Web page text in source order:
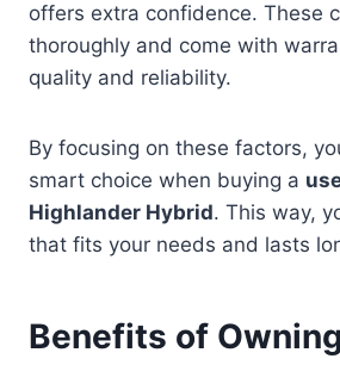
offers extra confidence. These
thoroughly and come with
quality and reliability.
By focusing on these factors,
smart choice when buying a
Highlander Hybrid. This way,
that fits your needs and lasts
Benefits of